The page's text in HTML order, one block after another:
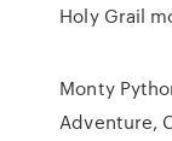
Holy Grail
Monty
Adventure,